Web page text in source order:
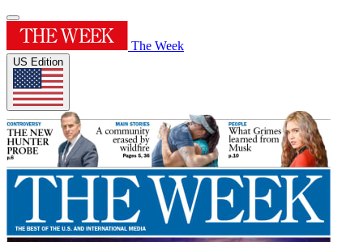
The Week
US Edition